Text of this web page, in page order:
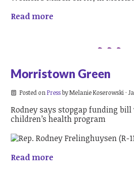
Read more
Morristown Green
Posted on PressbyMelanie Koserowski ·
Rodney says stopgap funding
children’s health program
Read more